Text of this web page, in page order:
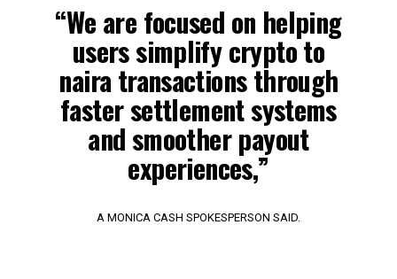
“We are focused on helping
users simplify crypto to
naira transactions through
faster settlement systems
and smoother payout
experiences,”
A MONICA CASH SPOKESPERSON SAID.